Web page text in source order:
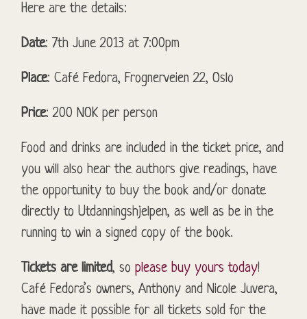
Here are the details:
Date: 7th June 2013 at 7:00pm
Place: Café Fedora, Frognerveien 22, Oslo
Price: 200 NOK per person
Food and drinks are included in the ticket price, and
you will also hear the authors give readings, have
the opportunity to buy the book and/or donate
directly to Utdanningshjelpen, as well as be in the
running to win a signed copy of the book.
Tickets are limited, soplease buy yours today!
Café Fedora’s owners, Anthony and Nicole Juvera,
have made it possible for all tickets sold for the